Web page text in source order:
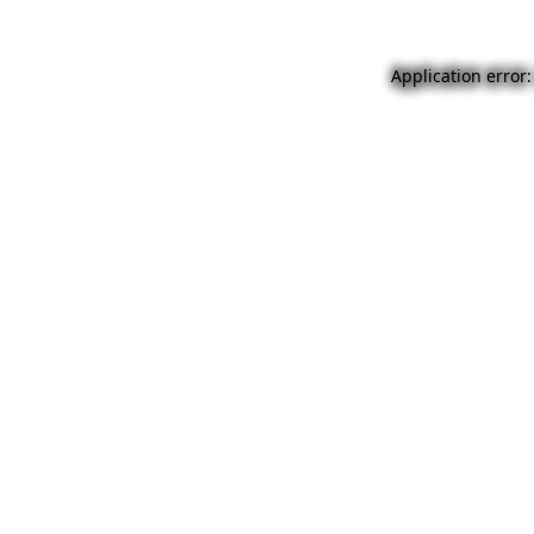
Application